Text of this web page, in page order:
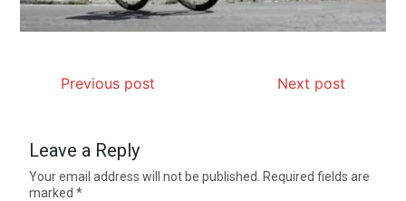
Previous post Next post
Leave a Reply
Your email address will not be published.
Required fields are
marked*